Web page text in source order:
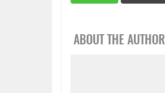
ABOUT THE AUTHOR